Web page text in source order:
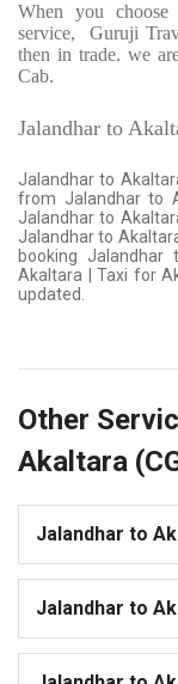
When you
service,
Guruji
then in trade. we
Cab.
Jalandhar to
Jalandhar to
from Jalandhar to
Jalandhar to
Jalandhar to
booking
Akaltara | Taxi for
updated.
Other
Akaltara
Jalandhar to
Jalandhar to